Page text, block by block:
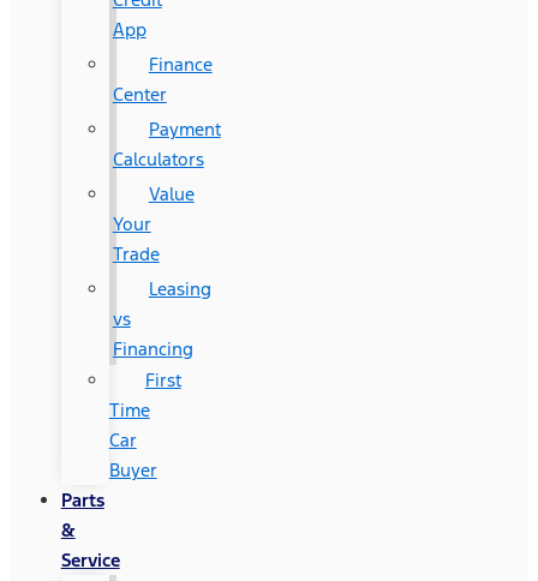
App
Finance
Center
Payment
Calculators
Value
Your
Trade
Leasing
vs
Financing
First
Time
Car
Buyer
Parts
&
Service